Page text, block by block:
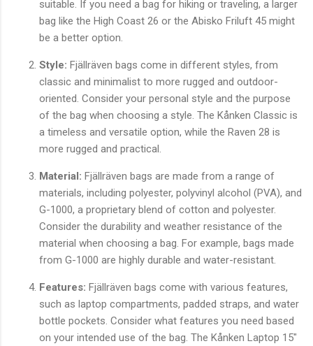
suitable. If you need a bag for hiking or traveling, a larger
bag like the High Coast 26 or the Abisko Friluft 45 might
be a better option.
Style: Fjällräven bags come in different styles, from
classic and minimalist to more rugged and outdoor-
oriented. Consider your personal style and the purpose
of the bag when choosing a style. The Kånken Classic is
a timeless and versatile option, while the Raven 28 is
more rugged and practical.
Material: Fjällräven bags are made from a range of
materials, including polyester, polyvinyl alcohol (PVA), and
G-1000, a proprietary blend of cotton and polyester.
Consider the durability and weather resistance of the
material when choosing a bag. For example, bags made
from G-1000 are highly durable and water-resistant.
Features: Fjällräven bags come with various features,
such as laptop compartments, padded straps, and water
bottle pockets. Consider what features you need based
on your intended use of the bag. The Kånken Laptop 15"